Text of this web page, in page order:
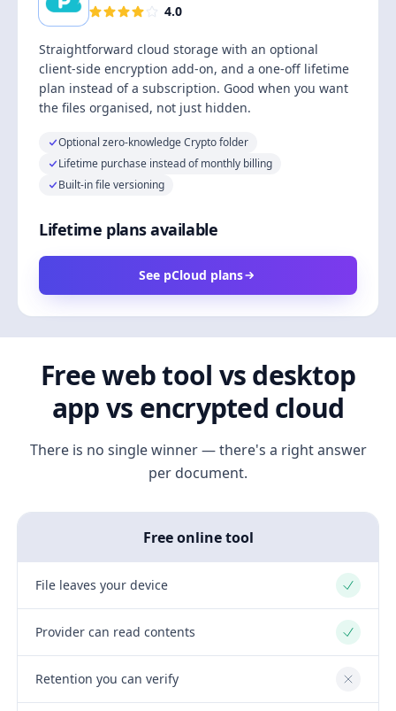
4.0
Straightforward cloud storage with an optional
client-side encryption add-on, and a one-off lifetime
plan instead of a subscription. Good when you want
the files organised, not just hidden.
Optional zero-knowledge Crypto folder
Lifetime purchase instead of monthly billing
Built-in file versioning
Lifetime plans available
See pCloud plans
Free web tool vs desktop
app vs encrypted cloud
There is no single winner — there's a right answer
per document.
Free online tool
File leaves your device Yes
Provider can read contents Yes
Retention you can verify No